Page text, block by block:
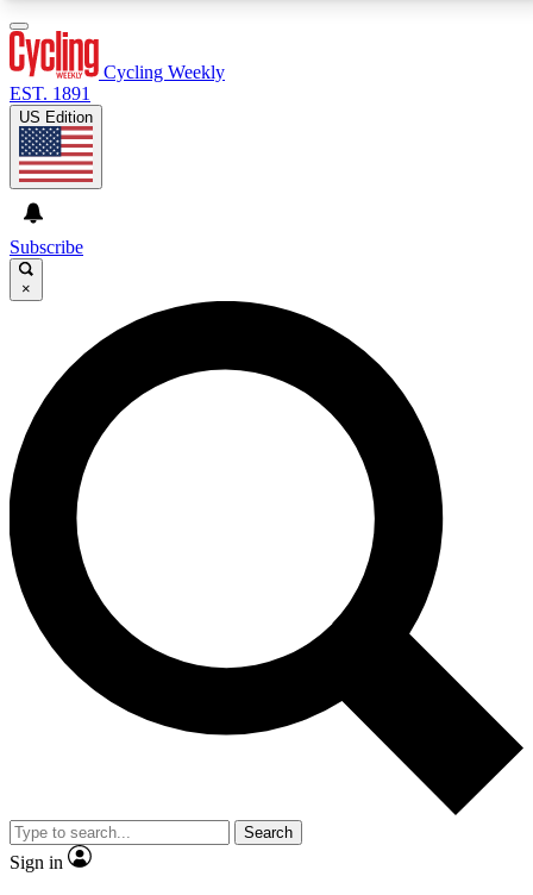
GET CLUB ACCESS QUICK
For the quickest way to join, enter your email below.
We’ll send a confirmation email and sign you up to
Cycling Weekly newsletters with the latest cycling
news, riding advice and features.
Contact me with news and offers from other Future
brands
By submitting your information you agree to the andPrivacy
Policy
and are aged 16 or over.
Cycling Weekly
EST. 1891
US Edition
Subscribe
×
Search
Sign in